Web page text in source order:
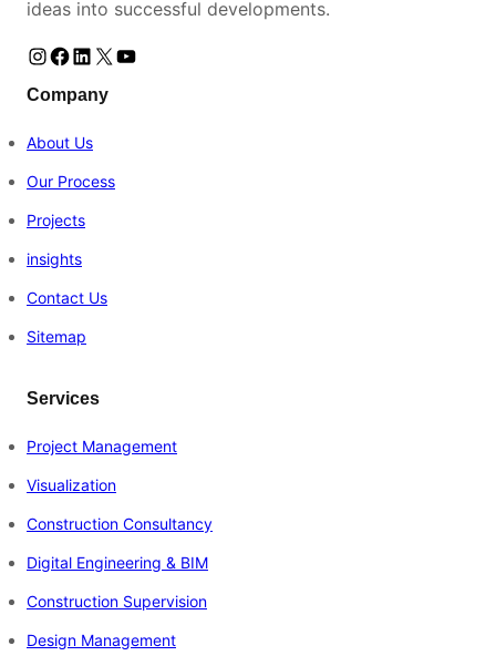
ideas into successful developments.
Instagram Facebook LinkedIn https://www.instagram.com/vestromke YouTube
Company
About Us
Our Process
Projects
insights
Contact Us
Sitemap
Services
Project Management
Visualization
Construction Consultancy
Digital Engineering & BIM
Construction Supervision
Design Management